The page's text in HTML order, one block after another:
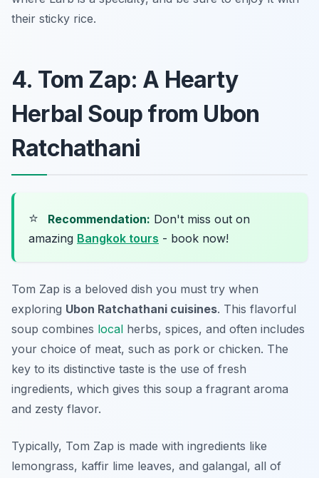
their sticky rice.
4. Tom Zap: A Hearty
Herbal Soup from Ubon
Ratchathani
⭐ Recommendation: Don't miss out on
amazing Bangkok tours - book now!
Tom Zap is a beloved dish you must try when
exploring Ubon Ratchathani cuisines. This flavorful
soup combines local herbs, spices, and often includes
your choice of meat, such as pork or chicken. The
key to its distinctive taste is the use of fresh
ingredients, which gives this soup a fragrant aroma
and zesty flavor.
Typically, Tom Zap is made with ingredients like
lemongrass, kaffir lime leaves, and galangal, all of